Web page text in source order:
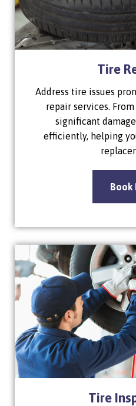
Tire
Address tire issues
repair services.
significant
efficiently, helping
Book
Tire